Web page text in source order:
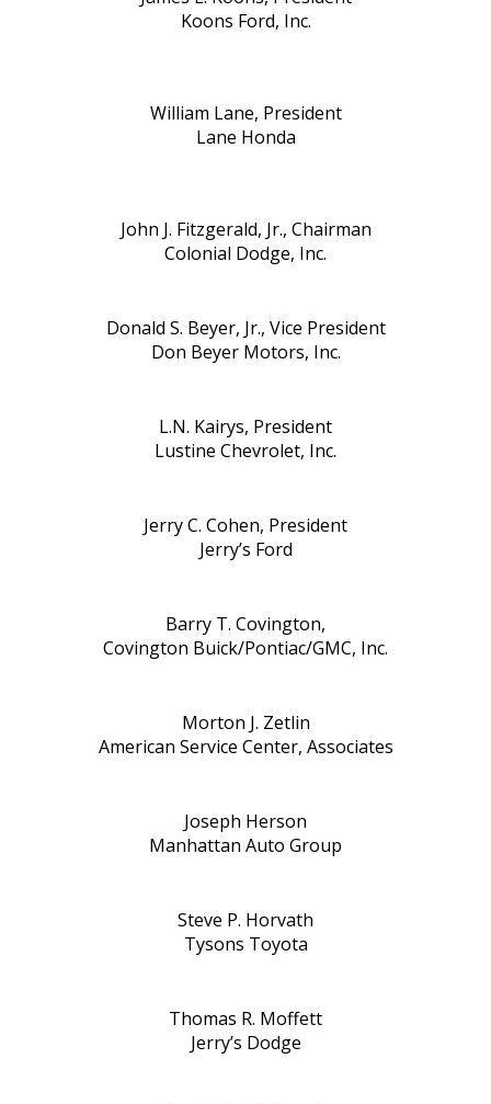
Koons Ford, Inc.
William Lane, President
Lane Honda
John J. Fitzgerald, Jr., Chairman
Colonial Dodge, Inc.
Donald S. Beyer, Jr., Vice President
Don Beyer Motors, Inc.
L.N. Kairys, President
Lustine Chevrolet, Inc.
Jerry C. Cohen, President
Jerry’s Ford
Barry T. Covington,
Covington Buick/Pontiac/GMC, Inc.
Morton J. Zetlin
American Service Center, Associates
Joseph Herson
Manhattan Auto Group
Steve P. Horvath
Tysons Toyota
Thomas R. Moffett
Jerry’s Dodge